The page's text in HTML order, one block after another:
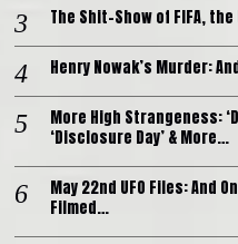
The Shit-Show of FIFA,
Henry Nowak’s Murder:
More High Strangeness:
‘Disclosure Day’ & More…
May 22nd UFO Files: And
Filmed…